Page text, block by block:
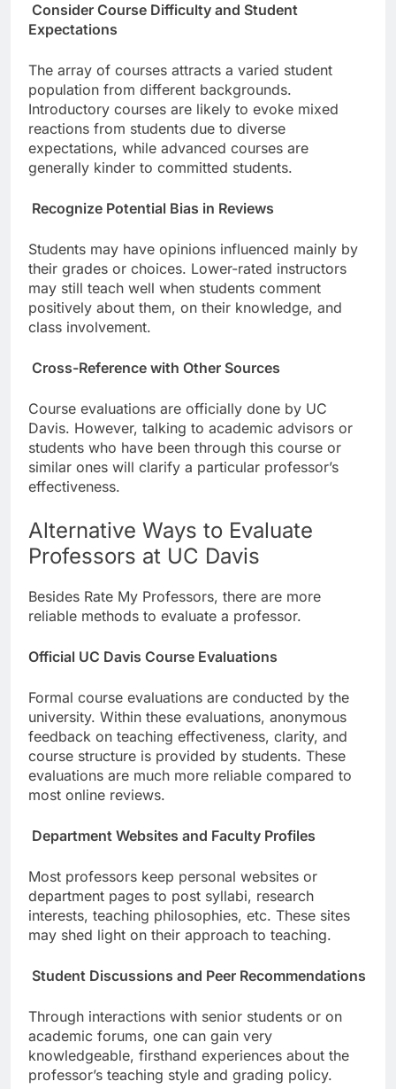
Consider Course Difficulty and Student
Expectations
The array of courses attracts a varied student
population from different backgrounds.
Introductory courses are likely to evoke mixed
reactions from students due to diverse
expectations, while advanced courses are
generally kinder to committed students.
Recognize Potential Bias in Reviews
Students may have opinions influenced mainly by
their grades or choices. Lower-rated instructors
may still teach well when students comment
positively about them, on their knowledge, and
class involvement.
Cross-Reference with Other Sources
Course evaluations are officially done by UC
Davis. However, talking to academic advisors or
students who have been through this course or
similar ones will clarify a particular professor’s
effectiveness.
Alternative Ways to Evaluate
Professors at UC Davis
Besides Rate My Professors, there are more
reliable methods to evaluate a professor.
Official UC Davis Course Evaluations
Formal course evaluations are conducted by the
university. Within these evaluations, anonymous
feedback on teaching effectiveness, clarity, and
course structure is provided by students. These
evaluations are much more reliable compared to
most online reviews.
Department Websites and Faculty Profiles
Most professors keep personal websites or
department pages to post syllabi, research
interests, teaching philosophies, etc. These sites
may shed light on their approach to teaching.
Student Discussions and Peer Recommendations
Through interactions with senior students or on
academic forums, one can gain very
knowledgeable, firsthand experiences about the
professor’s teaching style and grading policy.